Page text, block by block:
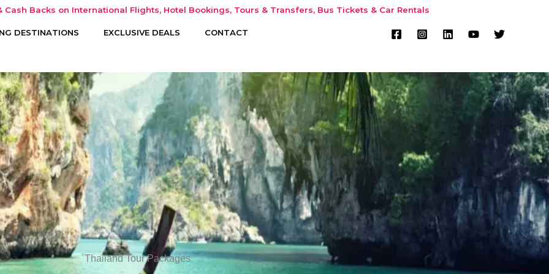
Cash Backs on International Flights, Hotel Bookings, Tours & Transfers, Bus Tickets & Car Rentals
DESTINATIONS EXCLUSIVE DEALS CONTACT
Thailand Tour Packages